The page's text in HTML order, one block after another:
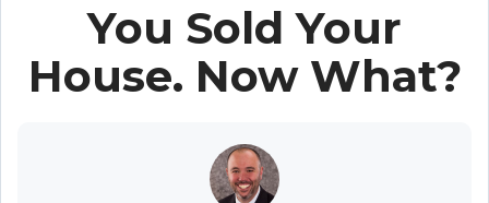
You Sold Your
House. Now What?